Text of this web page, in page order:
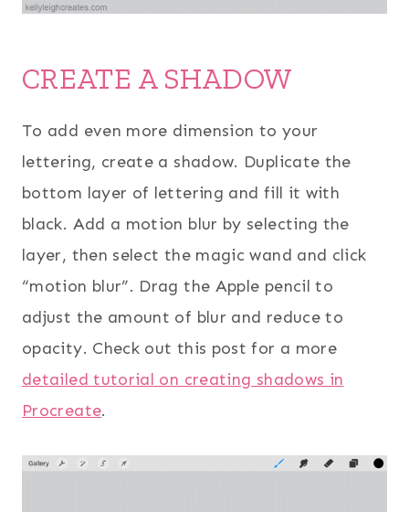
CREATE A SHADOW
To add even more dimension to your
lettering, create a shadow. Duplicate the
bottom layer of lettering and fill it with
black. Add a motion blur by selecting the
layer, then select the magic wand and click
“motion blur”. Drag the Apple pencil to
adjust the amount of blur and reduce to
opacity. Check out this post for a more
detailed tutorial on creating shadows in
Procreate.